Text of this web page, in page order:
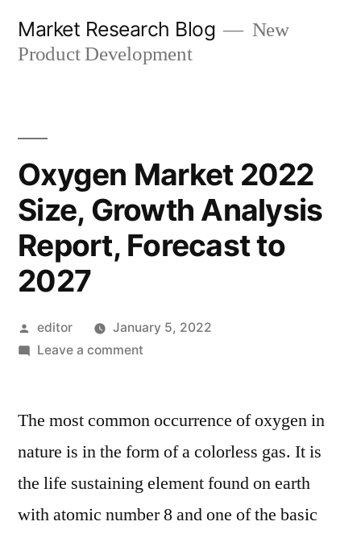
Market Research Blog
New
Product Development
Oxygen Market 2022
Size, Growth Analysis
Report, Forecast to
2027
Posted
by
editor
January 5, 2022
Leave a commenton
2022
Growth
Analysis
Report,
The most common occurrence of oxygen in
nature is in the form of a colorless gas. It is
the life sustaining element found on earth
with atomic number 8 and one of the basic